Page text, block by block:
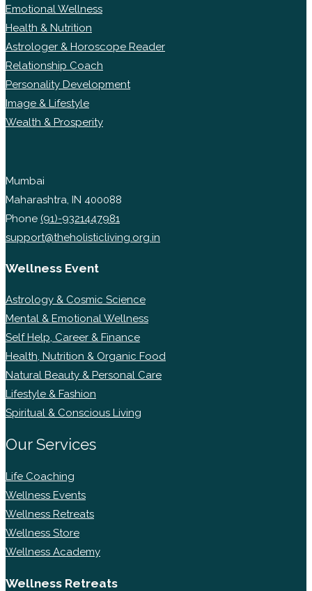
Emotional Wellness
Health & Nutrition
Astrologer & Horoscope Reader
Relationship Coach
Personality Development
Image & Lifestyle
Wealth & Prosperity
Mumbai
Maharashtra, IN 400088
Phone (91)-9321447981
support@theholisticliving.org.in
Wellness Event
Astrology & Cosmic Science
Mental & Emotional Wellness
Self Help, Career & Finance
Health, Nutrition & Organic Food
Natural Beauty & Personal Care
Lifestyle & Fashion
Spiritual & Conscious Living
Our Services
Life Coaching
Wellness Events
Wellness Retreats
Wellness Store
Wellness Academy
Wellness Retreats